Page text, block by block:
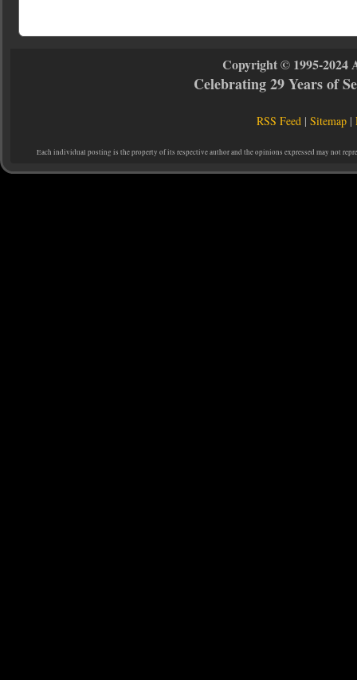
Copyright © 1995-2024
Celebrating 29 Years of
RSS Feed |Sitemap |
Each individual posting is the property of its respective author and the opinions expressed may not